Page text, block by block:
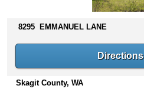
s
n
t
8295 EMMANUEL LANE
Directions
Skagit County, WA